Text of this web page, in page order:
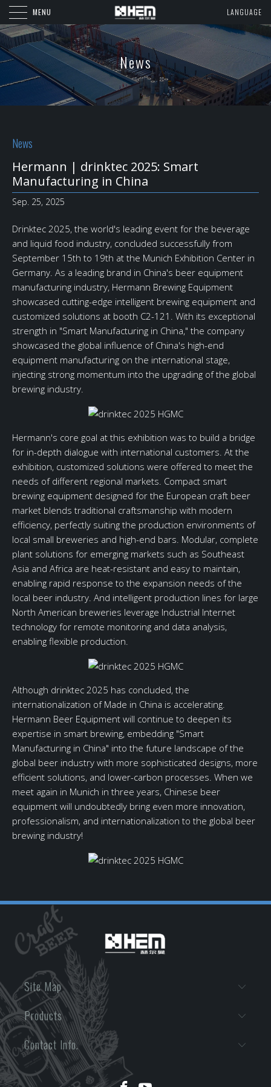
MENU LANGUAGE
News
News
Hermann | drinktec 2025: Smart
Manufacturing in China
Sep. 25, 2025
Drinktec 2025, the world's leading event for the beverage
and liquid food industry, concluded successfully from
September 15th to 19th at the Munich Exhibition Center in
Germany. As a leading brand in China's beer equipment
manufacturing industry, Hermann Brewing Equipment
showcased cutting-edge intelligent brewing equipment and
customized solutions at booth C2-121. With its exceptional
strength in "Smart Manufacturing in China," the company
showcased the global influence of China's high-end
equipment manufacturing on the international stage,
injecting strong momentum into the upgrading of the global
brewing industry.
Hermann's core goal at this exhibition was to build a bridge
for in-depth dialogue with international customers. At the
exhibition, customized solutions were offered to meet the
needs of different regional markets. Compact smart
brewing equipment designed for the European craft beer
market blends traditional craftsmanship with modern
efficiency, perfectly suiting the production environments of
local small breweries and high-end bars. Modular, complete
plant solutions for emerging markets such as Southeast
Asia and Africa are heat-resistant and easy to maintain,
enabling rapid response to the expansion needs of the
local beer industry. And intelligent production lines for large
North American breweries leverage Industrial Internet
technology for remote monitoring and data analysis,
enabling flexible production.
Although drinktec 2025 has concluded, the
internationalization of Made in China is accelerating.
Hermann Beer Equipment will continue to deepen its
expertise in smart brewing, embedding "Smart
Manufacturing in China" into the future landscape of the
global beer industry with more sophisticated designs, more
efficient solutions, and lower-carbon processes. When we
meet again in Munich in three years, Chinese beer
equipment will undoubtedly bring even more innovation,
professionalism, and internationalization to the global beer
brewing industry!
Site Map
Products
Contact Info.